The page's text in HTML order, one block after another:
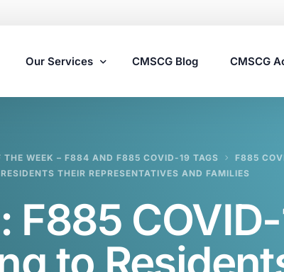
Our Services
Assisted Living Compliance Consulting
Survey Preparedness
Private Equity SNF Consulting
State Veterans Home Consulting
CMSCG Blog CMSCG
THE WEEK – F884 AND F885 COVID-19 TAGS
F885
RESIDENTS THEIR REPRESENTATIVES AND FAMILIES
F885